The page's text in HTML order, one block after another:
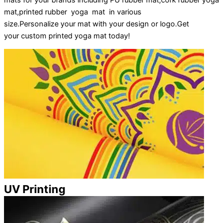
mat,printed rubber yoga mat in various
size.Personalize your mat with your design or logo.Get
your custom printed yoga mat today!
UV Printing